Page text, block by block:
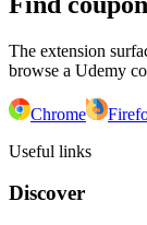
The extension
browse a Udemy
Chrome
Useful links
Discover